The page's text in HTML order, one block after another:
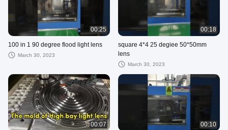
00:25
100 in 1 90 degree flood light lens
March 30, 2023
00:18
square 4*4 25 degiee 50*50mm
lens
March 30, 2023
00:07 00:10